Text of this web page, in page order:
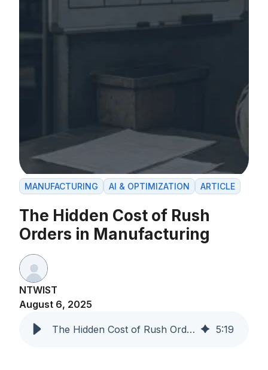
MANUFACTURING AI & OPTIMIZATION ARTICLE
The Hidden Cost of Rush
Orders in Manufacturing
NTWIST
August 6, 2025
The Hidden Cost of Rush Orders in Manufacturing 5:19